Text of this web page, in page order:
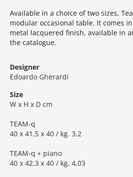
Available in a choice of two sizes,
modular occasional table.‎ It comes
metal lacquered finish, available in
the catalogue.‎
Designer
Edoardo Gherardi
Size
W x H x D cm
TEAM-q
40 x 41,5 x 40 / kg. 3,2
TEAM-q + piano
40 x 42,3 x 40 / kg. 4,03